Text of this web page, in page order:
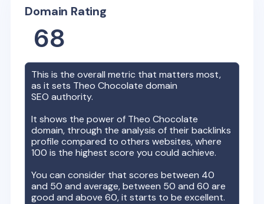
Domain Rating
68
This is the overall metric that matters most,
as it sets Theo Chocolate domain
SEO authority.
It shows the power of Theo Chocolate
domain, through the analysis of their backlinks
profile compared to others websites, where
100 is the highest score you could achieve.
You can consider that scores between 40
and 50 and average, between 50 and 60 are
good and above 60, it starts to be excellent.